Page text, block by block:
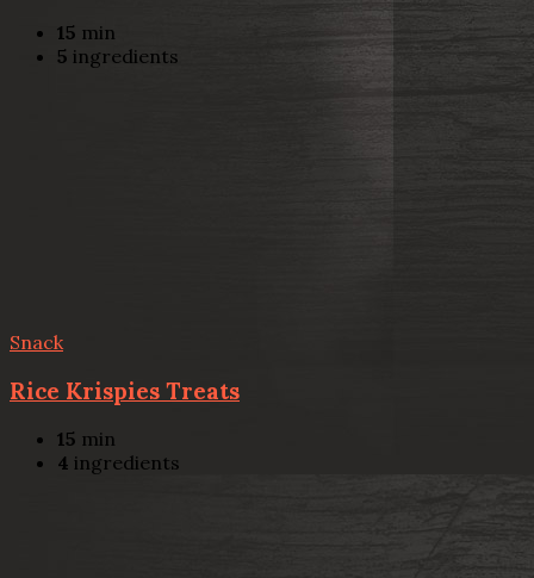
15 min
5 ingredients
Snack
Rice Krispies Treats
15 min
4 ingredients